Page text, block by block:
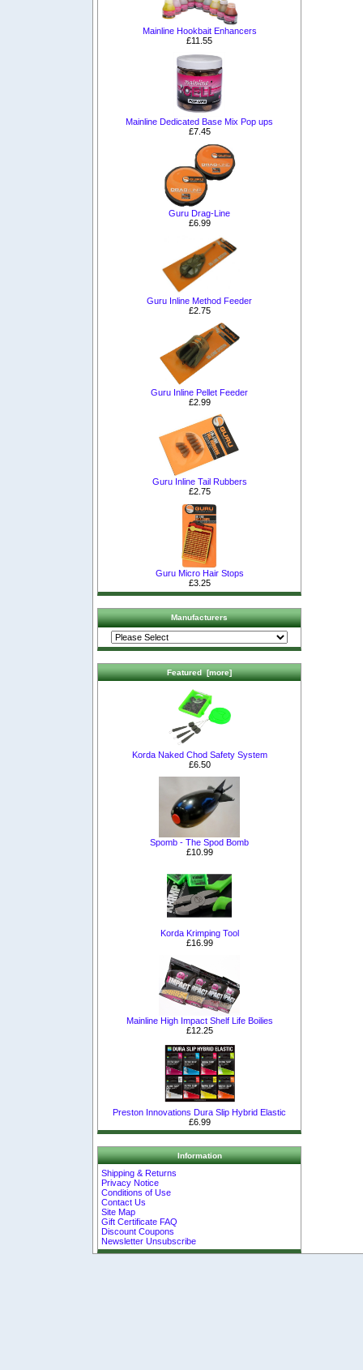
Mainline Hookbait Enhancers
£11.55
Mainline Dedicated Base Mix Pop ups
£7.45
Guru Drag-Line
£6.99
Guru Inline Method Feeder
£2.75
Guru Inline Pellet Feeder
£2.99
Guru Inline Tail Rubbers
£2.75
Guru Micro Hair Stops
£3.25
Manufacturers
Featured [more]
Korda Naked Chod Safety System
£6.50
Spomb - The Spod Bomb
£10.99
Korda Krimping Tool
£16.99
Mainline High Impact Shelf Life Boilies
£12.25
Preston Innovations Dura Slip Hybrid Elastic
£6.99
Information
Shipping & Returns
Privacy Notice
Conditions of Use
Contact Us
Site Map
Gift Certificate FAQ
Discount Coupons
Newsletter Unsubscribe